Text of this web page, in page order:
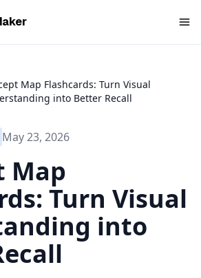
Map Flashcards: Turn Visual
into Better Recall
May 23, 2026
Map
Turn Visual
into